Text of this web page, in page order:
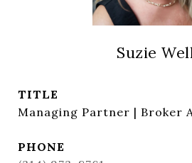
Suzie
TITLE
Managing Partner | Broker
PHONE